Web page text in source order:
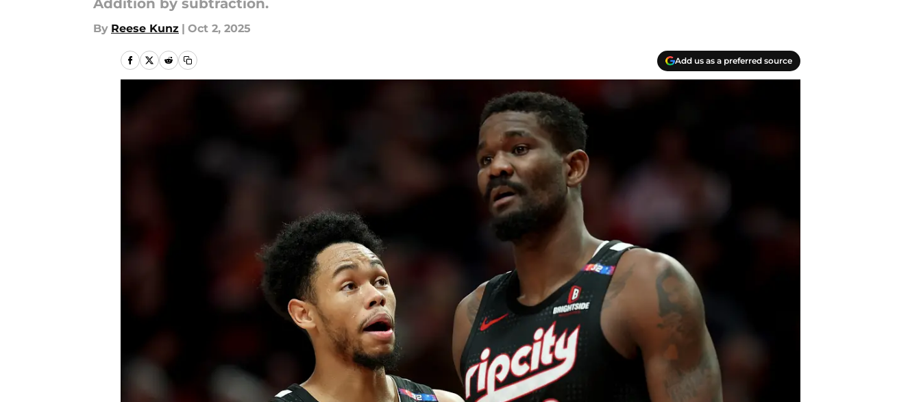
Addition by subtraction.
By Reese Kunz | Oct 2, 2025
Add us as a preferred source